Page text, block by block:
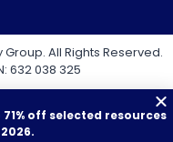
All Rights Reserved.
632 038 325
71% off selected resources